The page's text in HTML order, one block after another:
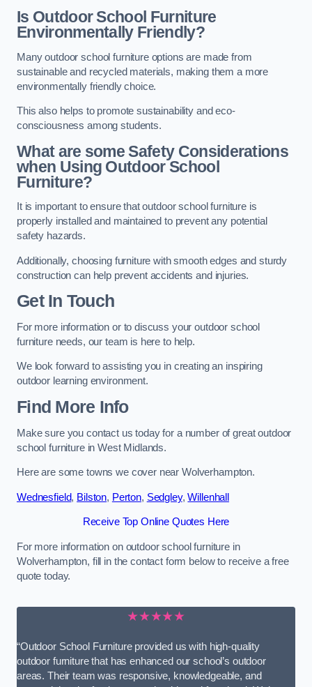
Is Outdoor School Furniture
Environmentally Friendly?
Many outdoor school furniture options are made from
sustainable and recycled materials, making them a more
environmentally friendly choice.
This also helps to promote sustainability and eco-
consciousness among students.
What are some Safety Considerations
when Using Outdoor School
Furniture?
It is important to ensure that outdoor school furniture is
properly installed and maintained to prevent any potential
safety hazards.
Additionally, choosing furniture with smooth edges and sturdy
construction can help prevent accidents and injuries.
Get In Touch
For more information or to discuss your outdoor school
furniture needs, our team is here to help.
We look forward to assisting you in creating an inspiring
outdoor learning environment.
Find More Info
Make sure you contact us today for a number of great outdoor
school furniture in West Midlands.
Here are some towns we cover near Wolverhampton.
Wednesfield, Bilston, Perton, Sedgley,Willenhall
Receive Top Online Quotes Here
For more information on outdoor school furniture in
Wolverhampton, fill in the contact form below to receive a free
quote today.
★★★★★
“Outdoor School Furniture provided us with high-quality
outdoor furniture that has enhanced our school’s outdoor
areas. Their team was responsive, knowledgeable, and